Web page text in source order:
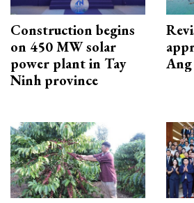
Construction begins
on 450 MW solar
power plant in Tay
Ninh province